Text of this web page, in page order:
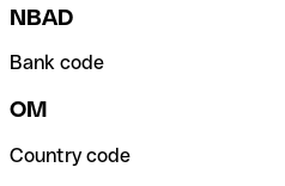
NBAD
Bank code
OM
Country code